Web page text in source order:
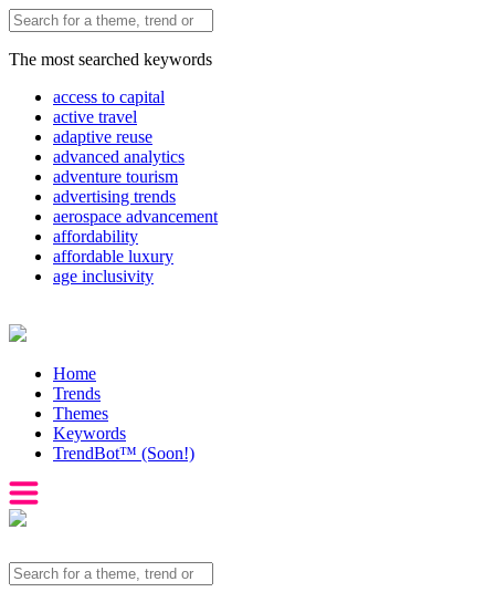
The most searched keywords
access to capital
active travel
adaptive reuse
advanced analytics
adventure tourism
advertising trends
aerospace advancement
affordability
affordable luxury
age inclusivity
Home
Trends
Themes
Keywords
TrendBot™️ (Soon!)